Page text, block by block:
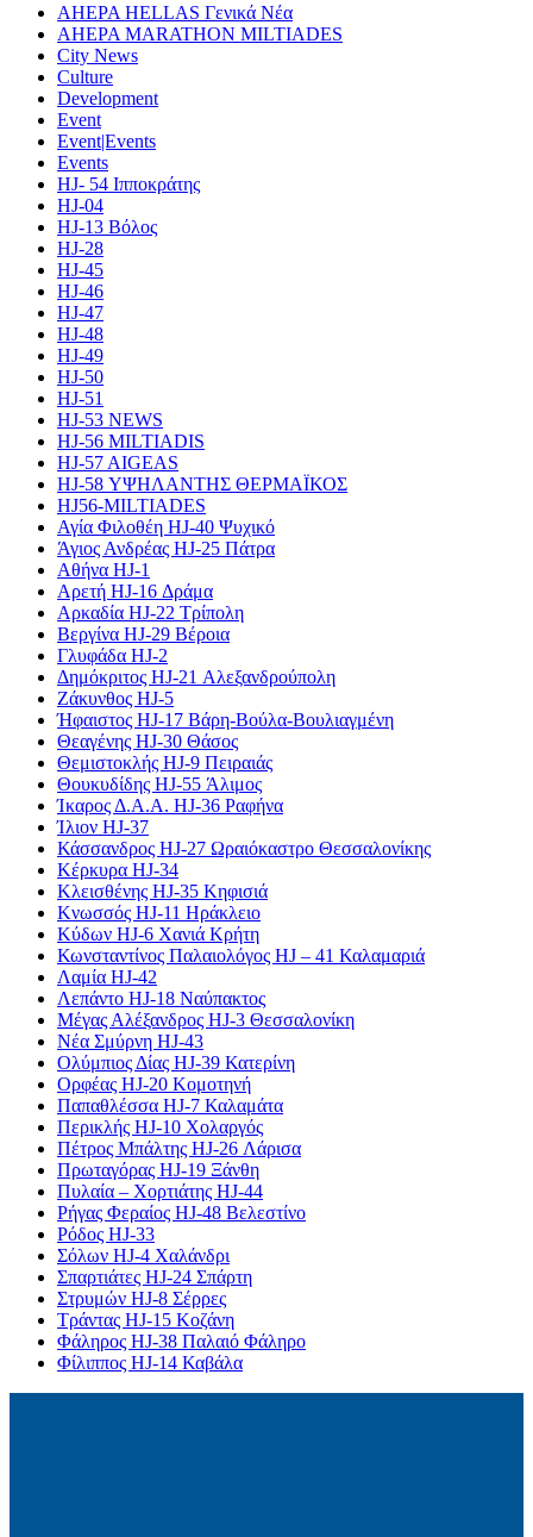
AHEPA HELLAS Γενικά Νέα
AHEPA MARATHON MILTIADES
City News
Culture
Development
Event
Event|Events
Events
HJ- 54 Ιπποκράτης
HJ-04
HJ-13 Βόλος
HJ-28
HJ-45
HJ-46
HJ-47
HJ-48
HJ-49
HJ-50
HJ-51
HJ-53 NEWS
HJ-56 MILTIADIS
HJ-57 AIGEAS
HJ-58 ΥΨΗΛΑΝΤΗΣ ΘΕΡΜΑΪΚΟΣ
HJ56-MILTIADES
Αγία Φιλοθέη HJ-40 Ψυχικό
Άγιος Ανδρέας HJ-25 Πάτρα
Αθήνα HJ-1
Αρετή HJ-16 Δράμα
Αρκαδία HJ-22 Τρίπολη
Βεργίνα HJ-29 Βέροια
Γλυφάδα HJ-2
Δημόκριτος HJ-21 Αλεξανδρούπολη
Ζάκυνθος HJ-5
Ήφαιστος HJ-17 Βάρη-Βούλα-Βουλιαγμένη
Θεαγένης HJ-30 Θάσος
Θεμιστοκλής HJ-9 Πειραιάς
Θουκυδίδης HJ-55 Άλιμος
Ίκαρος Δ.Α.Α. HJ-36 Ραφήνα
Ίλιον HJ-37
Κάσσανδρος HJ-27 Ωραιόκαστρο Θεσσαλονίκης
Κέρκυρα HJ-34
Κλεισθένης HJ-35 Κηφισιά
Κνωσσός HJ-11 Ηράκλειο
Κύδων HJ-6 Χανιά Κρήτη
Κωνσταντίνος Παλαιολόγος HJ – 41 Καλαμαριά
Λαμία HJ-42
Λεπάντο HJ-18 Ναύπακτος
Μέγας Αλέξανδρος HJ-3 Θεσσαλονίκη
Νέα Σμύρνη HJ-43
Ολύμπιος Δίας HJ-39 Κατερίνη
Ορφέας HJ-20 Κομοτηνή
Παπαθλέσσα HJ-7 Καλαμάτα
Περικλής HJ-10 Χολαργός
Πέτρος Μπάλτης HJ-26 Λάρισα
Πρωταγόρας HJ-19 Ξάνθη
Πυλαία – Χορτιάτης HJ-44
Ρήγας Φεραίος HJ-48 Βελεστίνο
Ρόδος HJ-33
Σόλων HJ-4 Χαλάνδρι
Σπαρτιάτες HJ-24 Σπάρτη
Στρυμών HJ-8 Σέρρες
Τράντας HJ-15 Κοζάνη
Φάληρος HJ-38 Παλαιό Φάληρο
Φίλιππος HJ-14 Καβάλα